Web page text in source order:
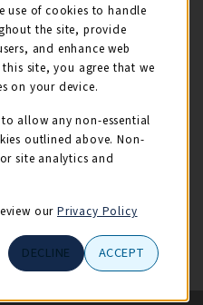
use of cookies to handle
the site, provide
and enhance web
site, you agree that we
on your device.
allow any non-essential
outlined above. Non-
site analytics and
our Privacy Policy
DECLINE ACCEPT